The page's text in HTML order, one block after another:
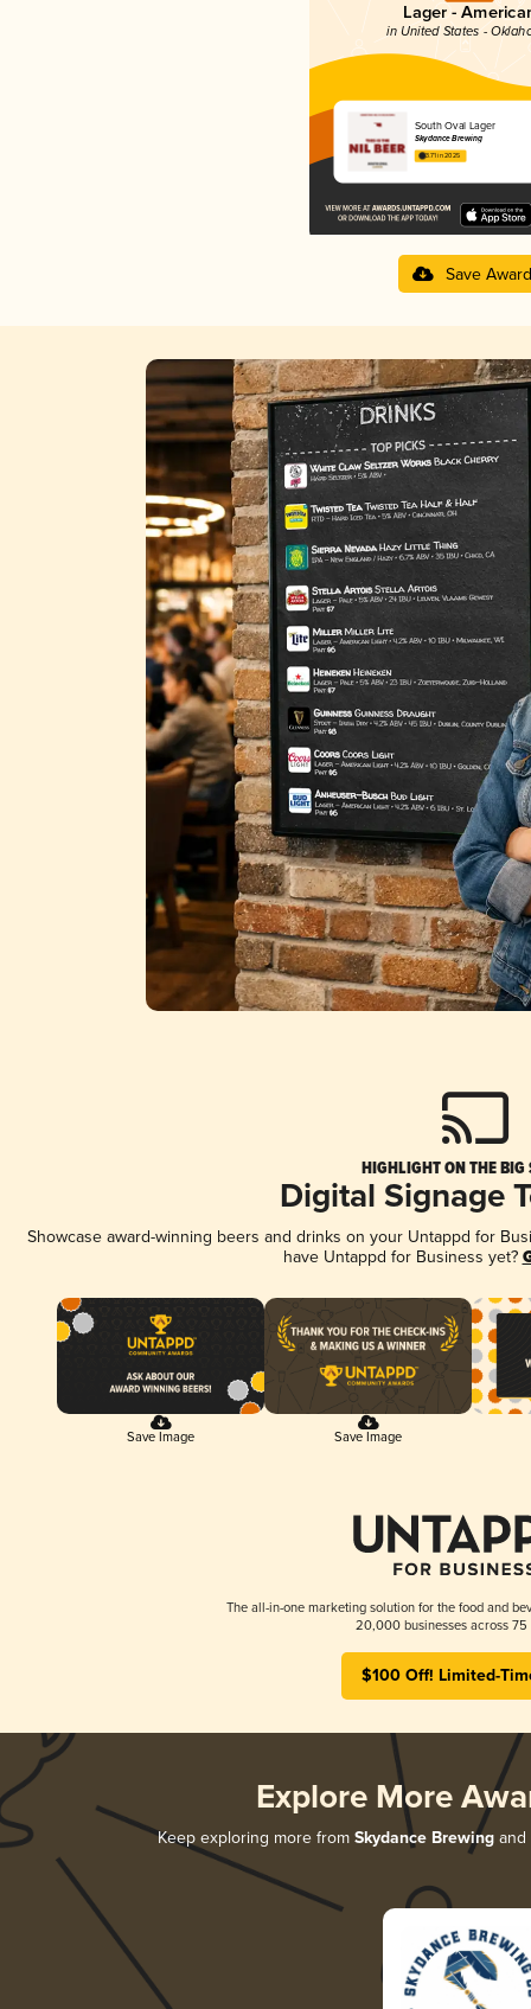
Lager -
in United States -
South Oval Lager
Skydance Brewing
3.71 in 2025
Save Award
HIGHLIGHT ON THE BIG
Digital Signage
Showcase award-winning beers and drinks on your Untappd for
have Untappd for Business yet?
Save Image Save Image
The all-in-one marketing solution for the food and
20,000 businesses across 75
$100 Off! Limited-
Explore More
Keep exploring more from Skydance Brewing and